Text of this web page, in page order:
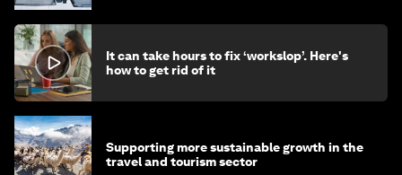
It can take hours to fix ‘workslop’. Here's
how to get rid of it
Supporting more sustainable growth in the
travel and tourism sector